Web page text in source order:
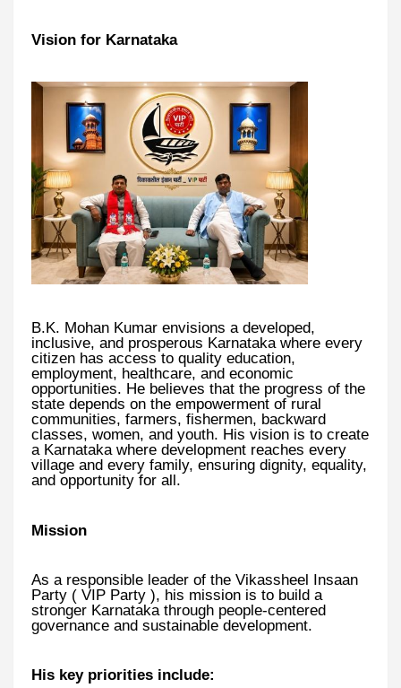
Vision for Karnataka
B.K. Mohan Kumar envisions a developed,
inclusive, and prosperous Karnataka where every
citizen has access to quality education,
employment, healthcare, and economic
opportunities. He believes that the progress of the
state depends on the empowerment of rural
communities, farmers, fishermen, backward
classes, women, and youth. His vision is to create
a Karnataka where development reaches every
village and every family, ensuring dignity, equality,
and opportunity for all.
Mission
As a responsible leader of the Vikassheel Insaan
Party ( VIP Party ), his mission is to build a
stronger Karnataka through people-centered
governance and sustainable development.
His key priorities include: